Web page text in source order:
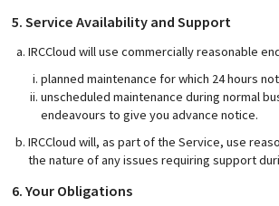
5. Service Availability and Support
IRCCloud will use commercially reasonable
planned maintenance for which 24 hours
unscheduled maintenance during normal
endeavours to give you advance notice.
IRCCloud will, as part of the Service, use
the nature of any issues requiring support
6. Your Obligations